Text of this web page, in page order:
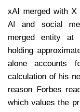
xAI merged with X
AI and social
merged entity at
holding
alone accounts
calculation of his
reason Forbes
which values the